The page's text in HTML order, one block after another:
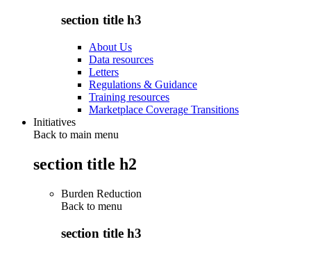
section title h3
About Us
Data resources
Letters
Regulations & Guidance
Training resources
Marketplace Coverage Transitions
Initiatives
Back to main menu
section title h2
Burden Reduction
Back to menu
section title h3